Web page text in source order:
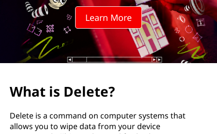
Learn More
What is Delete?
Delete is a command on computer systems that
allows you to wipe data from your device